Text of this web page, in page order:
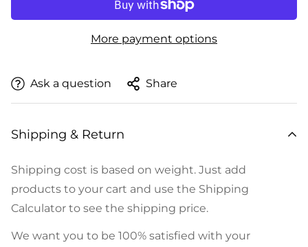
More payment options
Ask a question Share
Shipping & Return
Shipping cost is based on weight. Just add
products to your cart and use the Shipping
Calculator to see the shipping price.
We want you to be 100% satisfied with your